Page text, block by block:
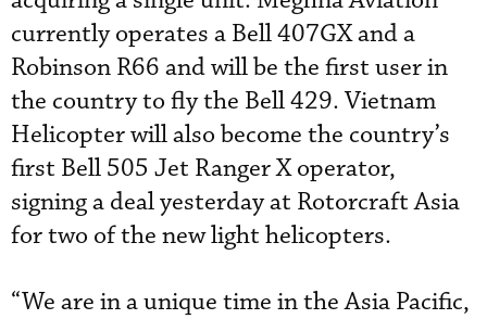
currently operates a Bell 407GX and a
Robinson R66 and will be the first user in
the country to fly the Bell 429. Vietnam
Helicopter will also become the country’s
first Bell 505 Jet Ranger X operator,
signing a deal yesterday at Rotorcraft Asia
for two of the new light helicopters.
“We are in a unique time in the Asia Pacific,